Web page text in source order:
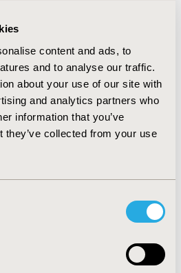
content and ads, to
and to analyse our traffic.
about your use of our site with
and analytics partners who
information that you’ve
they’ve collected from your use
post-traumatic stress
analysis revealed
decoction use (p < 0.001),
and their interaction (p <
the herbal decoction
(SD 0.258), compared to 3.23
group (p = 0.006). In
mean for the herbal
(SD 0.463), while the non-use
(p = 0.047).
inclusion in health insurance
encourage their use in
by a grant from the Korea
through the Korea Health